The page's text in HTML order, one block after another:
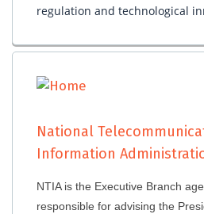
regulation and technological
National
Information
NTIA is the Executive Branch
responsible for advising the